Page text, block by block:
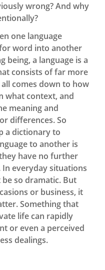
wrong? And why
one language
word into another
being, a language is a
consists of far more
comes down to how
what context, and
meaning and
differences. So
a dictionary to
to another is
have no further
everyday situations
so dramatic. But
or business, it
Something that
life can rapidly
or even a perceived
dealings.